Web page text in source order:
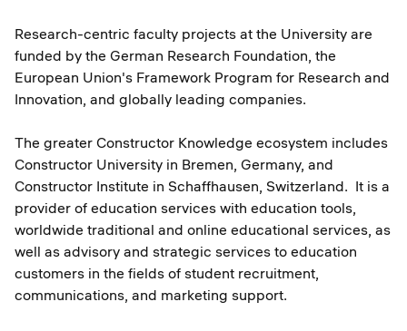
Research-centric faculty projects at the University are
funded by the German Research Foundation, the
European Union's Framework Program for Research and
Innovation, and globally leading companies.
The greater Constructor Knowledge ecosystem includes
Constructor University in Bremen, Germany, and
Constructor Institute in Schaffhausen, Switzerland. It is a
provider of education services with education tools,
worldwide traditional and online educational services, as
well as advisory and strategic services to education
customers in the fields of student recruitment,
communications, and marketing support.